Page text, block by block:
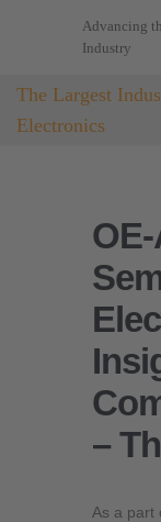
to
Advancing
Industry
The Largest
Electronics
–
As a part